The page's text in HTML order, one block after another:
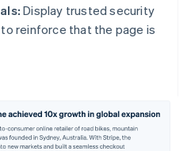
Display trusted security
reinforce that the page is